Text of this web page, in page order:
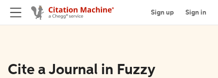
Sign up Sign in
Cite a Journal in Fuzzy